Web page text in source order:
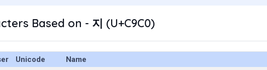
Based on - 지 (U+C9C0)
Unicode Name